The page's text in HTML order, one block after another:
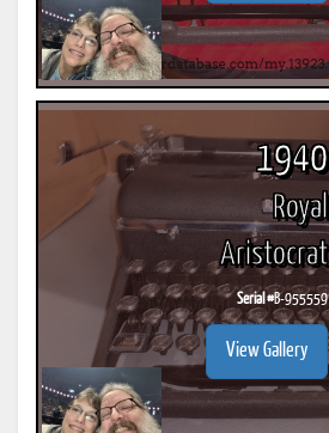
1940
Royal
Aristocrat
Serial #B-955559
View Gallery